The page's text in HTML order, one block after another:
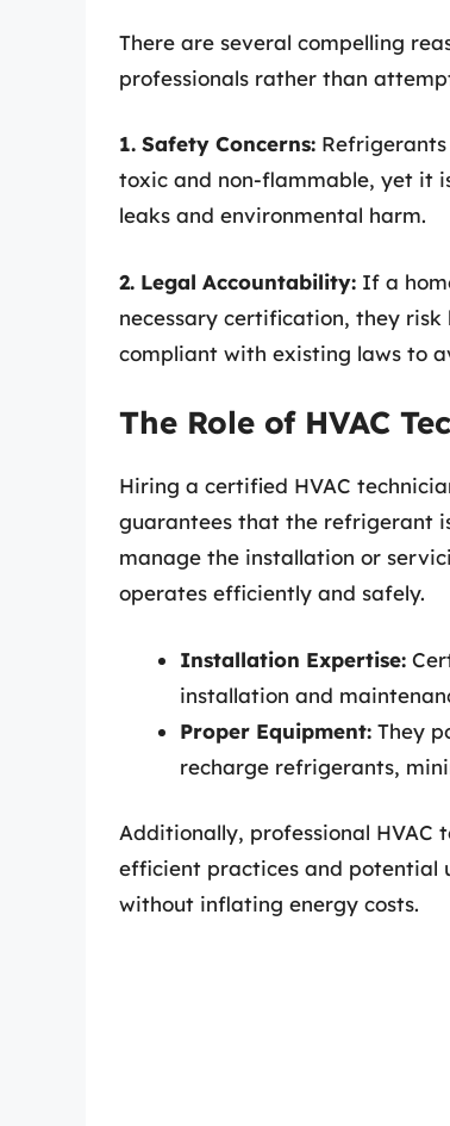
There are several compelling
professionals rather than
1. Safety Concerns:
toxic and non-flammable, yet it
leaks and environmental harm.
2. Legal Accountability: If a
necessary certification, they
compliant with existing laws to
The Role of HVAC
Hiring a certified HVAC
guarantees that the refrigerant
manage the installation or
operates efficiently and safely.
Installation Expertise:
installation and
Proper Equipment: They
recharge refrigerants,
Additionally, professional HVAC
efficient practices and potential
without inflating energy costs.